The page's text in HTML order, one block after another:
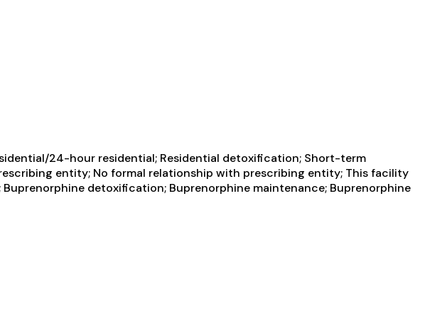
24-hour residential; Residential detoxification; Short-term
entity; No formal relationship with prescribing entity; This facility
detoxification; Buprenorphine maintenance; Buprenorphine